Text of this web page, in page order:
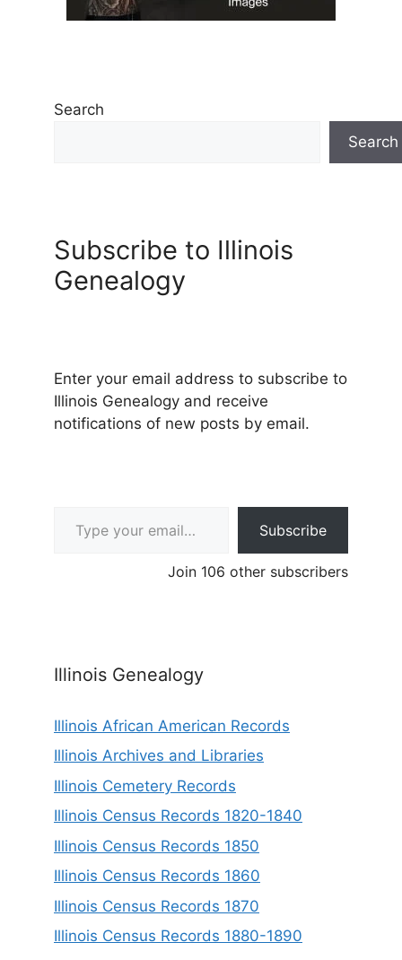
Search
Search
Subscribe to Illinois
Genealogy
Enter your email address to subscribe to
Illinois Genealogy and receive
notifications of new posts by email.
Subscribe
Join 106 other subscribers
Illinois Genealogy
Illinois African American Records
Illinois Archives and Libraries
Illinois Cemetery Records
Illinois Census Records 1820-1840
Illinois Census Records 1850
Illinois Census Records 1860
Illinois Census Records 1870
Illinois Census Records 1880-1890